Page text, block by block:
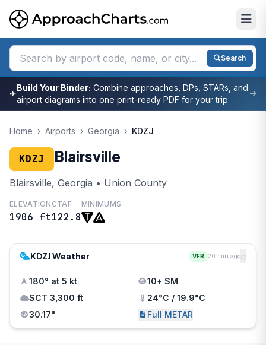
Search
✈
Build Your Binder: Combine approaches, DPs, STARs, and
airport diagrams into one print-ready PDF for your trip.
Home › Airports › Georgia › KDZJ
KDZJ Blairsville
Blairsville, Georgia • Union County
ELEVATION
1906 ft
CTAF
122.8
MINIMUMS
KDZJ Weather VFR 20 min ago
180° at 5 kt
10+ SM
SCT 3,300 ft
24°C / 19.9°C
30.17"
Full METAR